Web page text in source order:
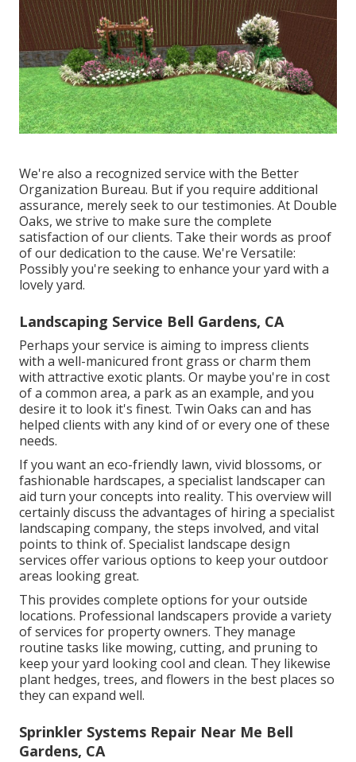
We're also a recognized service with the Better
Organization Bureau. But if you require additional
assurance, merely seek to our testimonies. At Double
Oaks, we strive to make sure the complete
satisfaction of our clients. Take their words as proof
of our dedication to the cause. We're Versatile:
Possibly you're seeking to enhance your yard with a
lovely yard.
Landscaping Service Bell Gardens, CA
Perhaps your service is aiming to impress clients
with a well-manicured front grass or charm them
with attractive exotic plants. Or maybe you're in cost
of a common area, a park as an example, and you
desire it to look it's finest. Twin Oaks can and has
helped clients with any kind of or every one of these
needs.
If you want an eco-friendly lawn, vivid blossoms, or
fashionable hardscapes, a specialist landscaper can
aid turn your concepts into reality. This overview will
certainly discuss the advantages of hiring a specialist
landscaping company, the steps involved, and vital
points to think of. Specialist landscape design
services offer various options to keep your outdoor
areas looking great.
This provides complete options for your outside
locations. Professional landscapers provide a variety
of services for property owners. They manage
routine tasks like mowing, cutting, and pruning to
keep your yard looking cool and clean. They likewise
plant hedges, trees, and flowers in the best places so
they can expand well.
Sprinkler Systems Repair Near Me Bell
Gardens, CA